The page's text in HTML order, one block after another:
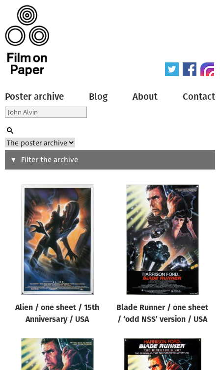
Poster archive Blog About Contact
Search
Type of poster
Origin of poster
Genre of film
Designer
All
All
Year of poster
Filter the archive
Alien / one sheet / 15th
Anniversary / USA
Blade Runner / one sheet
/ ‘odd NSS’ version / USA